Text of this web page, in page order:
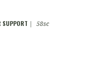
SUPPORT
58sc